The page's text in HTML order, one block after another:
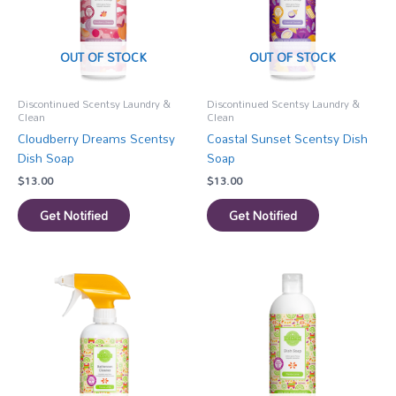
OUT OF STOCK
Discontinued Scentsy Laundry &
Clean
Cloudberry Dreams Scentsy
Dish Soap
$13.00
Get Notified
OUT OF STOCK
Discontinued Scentsy Laundry &
Clean
Coastal Sunset Scentsy Dish
Soap
$13.00
Get Notified